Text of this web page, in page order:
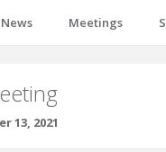
News Meetings
13, 2021